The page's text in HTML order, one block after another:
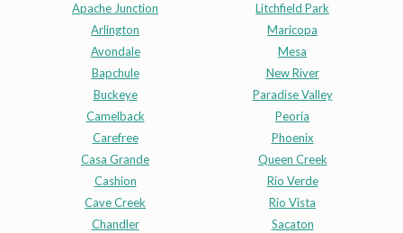
Apache Junction
Arlington
Avondale
Bapchule
Buckeye
Camelback
Carefree
Casa Grande
Cashion
Cave Creek
Chandler
Litchfield Park
Maricopa
Mesa
New River
Paradise Valley
Peoria
Phoenix
Queen Creek
Rio Verde
Rio Vista
Sacaton